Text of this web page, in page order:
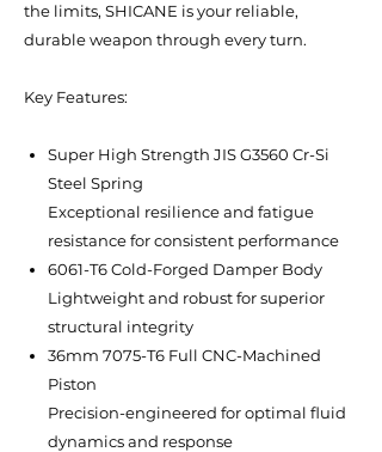
the limits, SHICANE is your reliable,
durable weapon through every turn.
Key Features:
Super High Strength JIS G3560 Cr-Si
Steel Spring
Exceptional resilience and fatigue
resistance for consistent performance
6061-T6 Cold-Forged Damper Body
Lightweight and robust for superior
structural integrity
36mm 7075-T6 Full CNC-Machined
Piston
Precision-engineered for optimal fluid
dynamics and response